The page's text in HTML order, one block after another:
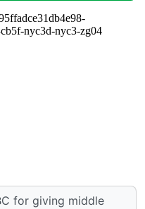
for giving middle